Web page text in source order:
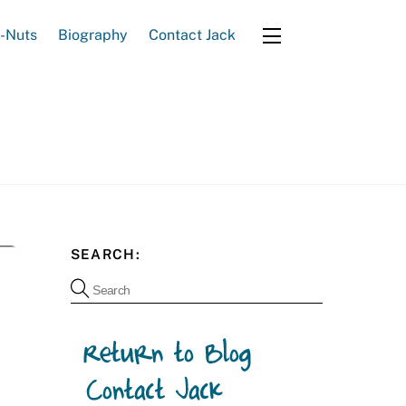
Nuts Biography Contact Jack Widgets
SEARCH: